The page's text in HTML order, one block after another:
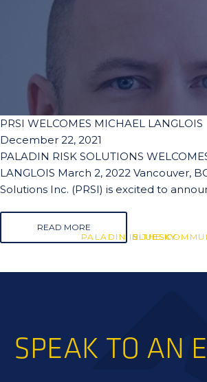
BLUESKY
BLUESKY
PALADIN IN THE
PRSI WELCOMES MICHAEL LANGLOIS
December 22, 2021
PALADIN RISK SOLUTIONS
LANGLOIS March 2, 2022 Vancouver,
Solutions Inc. (PRSI) is excited to
READ MORE
SPEAK TO AN